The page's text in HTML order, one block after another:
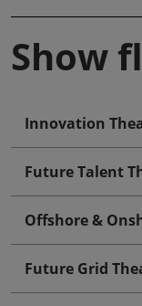
Show
Innovation
Future Talent
Offshore &
Future Grid